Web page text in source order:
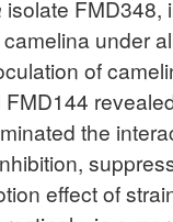
isolate FMD348,
under
of
the
effect of